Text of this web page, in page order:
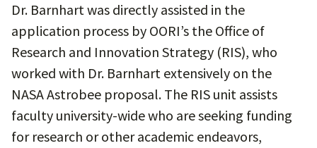
Dr. Barnhart was directly assisted in the
application process by OORI’s the Office of
Research and Innovation Strategy (RIS), who
worked with Dr. Barnhart extensively on the
NASA Astrobee proposal. The RIS unit assists
faculty university-wide who are seeking funding
for research or other academic endeavors,